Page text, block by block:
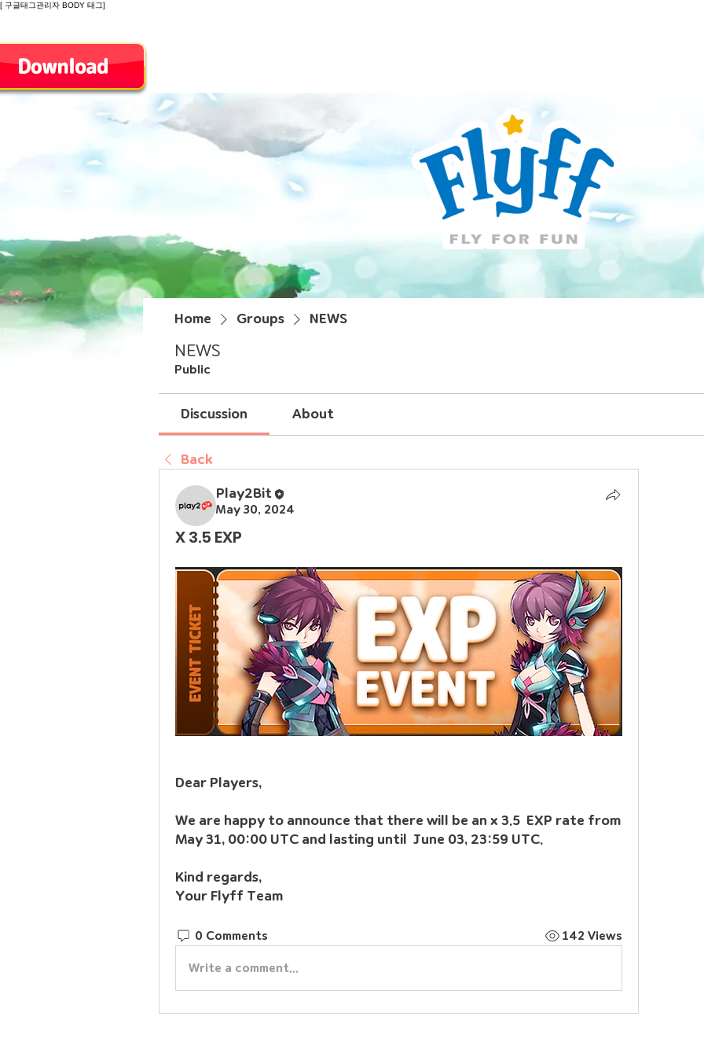
[ 구글태그관리자 BODY 태그]
Home Groups NEWS
NEWS
Public
Discussion About
Back
Play2Bit
May 30, 2024
X 3.5 EXP
Dear Players,
We are happy to announce that there will be an x 3.5  EXP rate from
May 31, 00:00 UTC and lasting until  June 03, 23:59 UTC.
Kind regards,
Your Flyff Team
0 Comments 142 Views
Write a comment...